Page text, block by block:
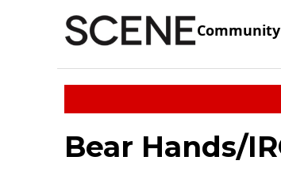
Community
Bear Hands/